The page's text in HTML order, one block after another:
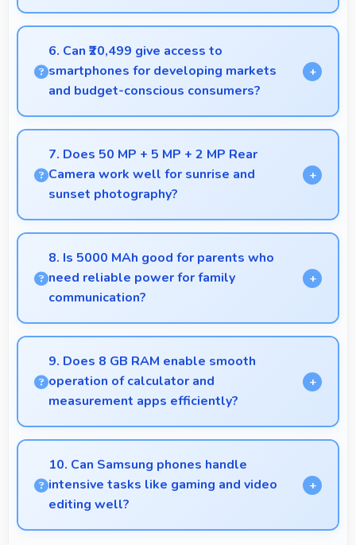
Yes, 13 MP Front Camera records at 60fps
providing smooth footage perfect for vlogging.
6. Can ₹20,499 give access to
smartphones for developing markets
and budget-conscious consumers?
Yes, ₹20,499 expands smartphone access bringing
quality phones to budget-conscious markets
globally.
7. Does 50 MP + 5 MP + 2 MP Rear
Camera work well for sunrise and
sunset photography?
Yes, 50 MP + 5 MP + 2 MP Rear Camera captures
sunrises and sunsets beautifully preserving vibrant
sky colors.
8. Is 5000 MAh good for parents who
need reliable power for family
communication?
Yes, 5000 MAh ensures parents stay connected
providing reliable power for family calls always.
9. Does 8 GB RAM enable smooth
operation of calculator and
measurement apps efficiently?
Yes, 8 GB RAM maintains calculator apps in memory
providing instant access without reopening delays.
10. Can Samsung phones handle
intensive tasks like gaming and video
editing well?